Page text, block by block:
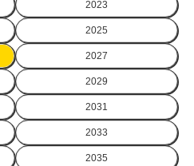
2023
2025
2027
2029
2031
2033
2035